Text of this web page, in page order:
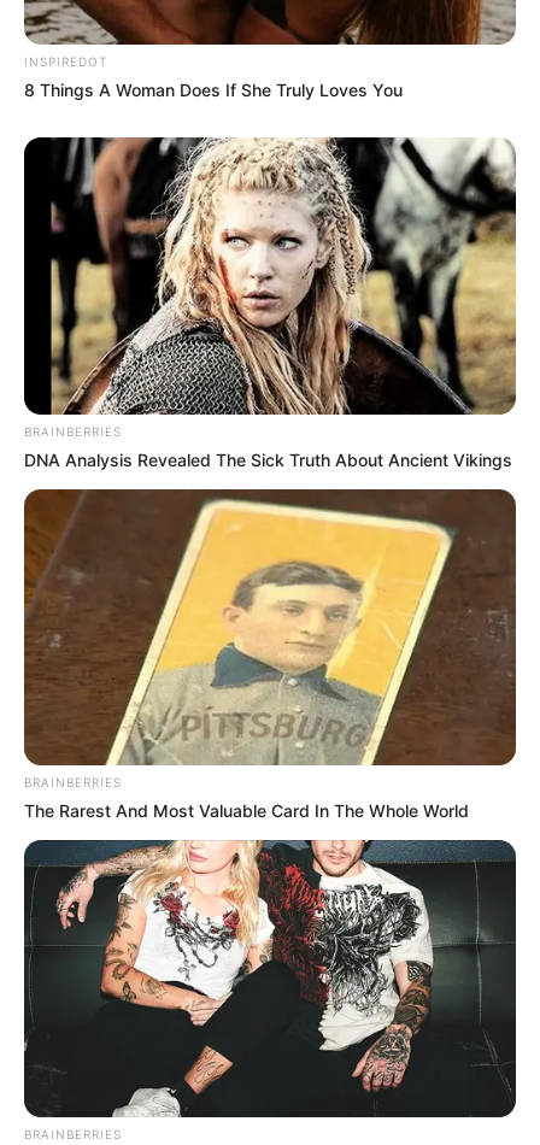
the assumptions we carry, there’s something
more powerful: connection.
behind the officer’s gesture, it has already left
its mark. In a world where judgment often
comes faster than empathy, this moment
offered something simple — and yet so
profound: a glimpse of real emotion, at a time
when the world needed to see it most.
And maybe, just maybe, that’s the kind of
content worth sharing.
INSPIREDOT
8 Things A Woman Does If She Truly Loves You
BRAINBERRIES
DNA Analysis Revealed The Sick Truth About Ancient Vikings
BRAINBERRIES
The Rarest And Most Valuable Card In The Whole World
BRAINBERRIES